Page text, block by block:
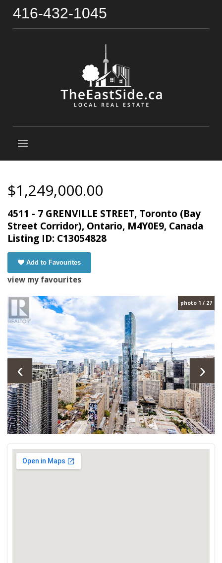
416-432-1045
$1,249,000.00
4511 - 7 GRENVILLE STREET, Toronto (Bay
Street Corridor), Ontario, M4Y0E9, Canada
Listing ID: C13054828
Add to Favourites
view my favourites
photo 1 / 27
‹ ›